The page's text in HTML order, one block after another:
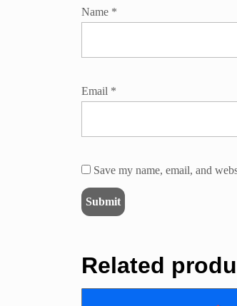
Name *
Email *
Save my name, email, and
Related